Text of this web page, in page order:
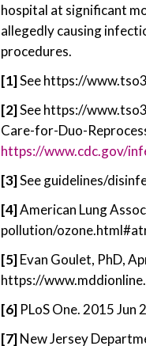
hospital at significant
allegedly causing
procedures.
[1]See https://
[2]See https://
Care-for-Duo-
https://www.cdc.gov/
[3]See guidelines/
[4]American Lung
pollution/
[5]Evan Goulet, PhD,
https://
[6] PLoS One. 2015
[7]New Jersey